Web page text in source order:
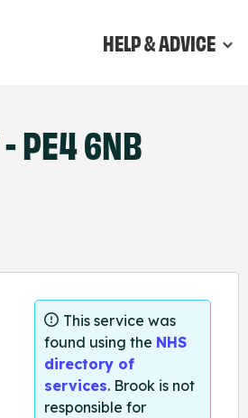
HELP & ADVICE
PE4 6NB
This service was
found using the NHS
directory of
services. Brook is not
responsible for